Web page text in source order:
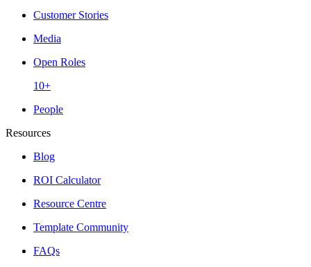
Customer Stories
Media
Open Roles
10+
People
Resources
Blog
ROI Calculator
Resource Centre
Template Community
FAQs